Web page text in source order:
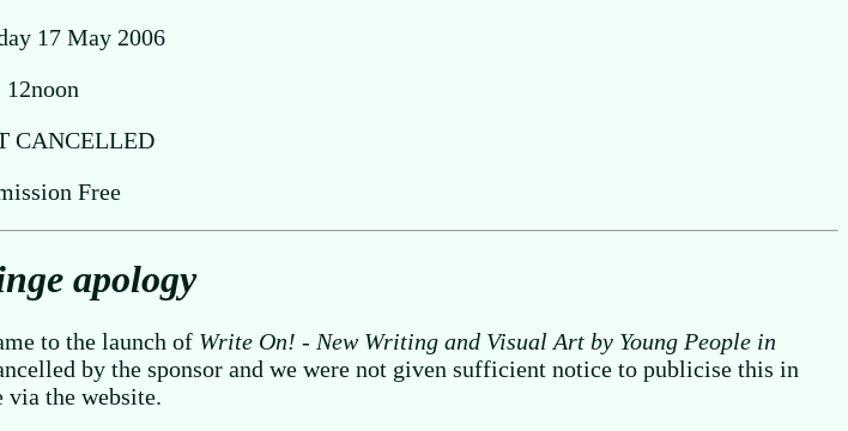
17 May 2006
12noon
CANCELLED
Free
apology
to the launch of Write On! - New Writing and Visual Art by Young People in
by the sponsor and we were not given sufficient notice to publicise this in
via the website.